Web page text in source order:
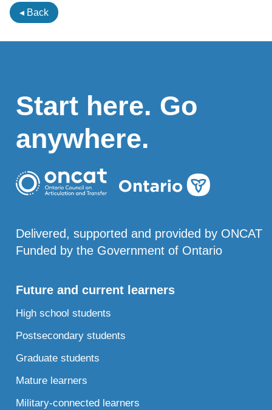
◂ Back
Start here. Go
anywhere.
Delivered, supported and provided by ONCAT
Funded by the Government of Ontario
Future and current learners
High school students
Postsecondary students
Graduate students
Mature learners
Military-connected learners